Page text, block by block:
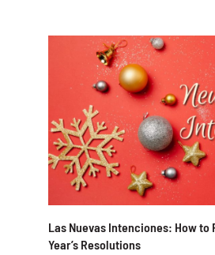
Las Nuevas Intenciones: How to
Year’s Resolutions